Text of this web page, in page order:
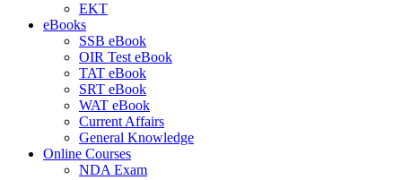
EKT
eBooks
SSB eBook
OIR Test eBook
TAT eBook
SRT eBook
WAT eBook
Current Affairs
General Knowledge
Online Courses
NDA Exam